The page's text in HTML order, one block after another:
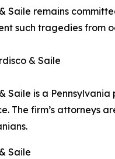
Saile remains
such tragedies from
& Saile
Saile is a
The firm’s attorneys
Saile